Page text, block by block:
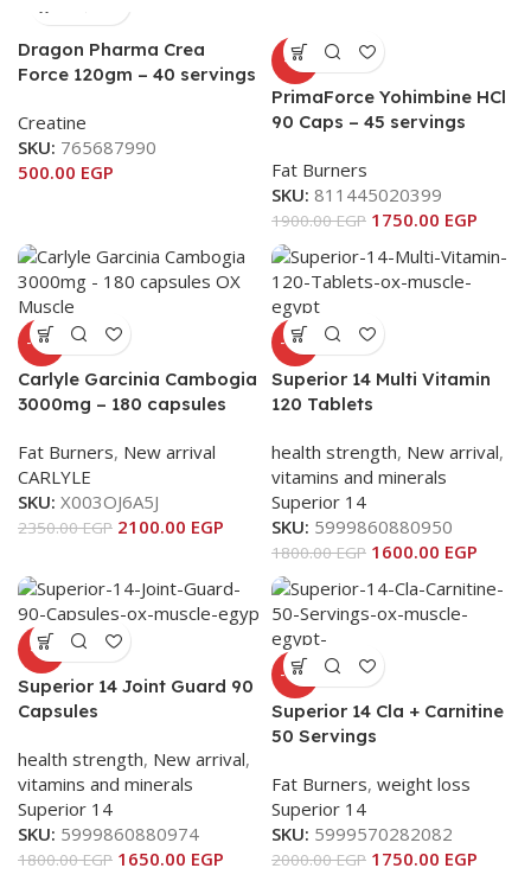
Dragon Pharma Crea
Force 120gm – 40 servings
Creatine
SKU: 765687990
500.00 EGP
-8%
PrimaForce Yohimbine HCl
90 Caps – 45 servings
Fat Burners
SKU: 811445020399
1900.00EGP 1750.00 EGP
-11%
Carlyle Garcinia Cambogia
3000mg – 180 capsules
Fat Burners, New arrival
CARLYLE
SKU: X003OJ6A5J
2350.00EGP 2100.00 EGP
-11%
Superior 14 Multi Vitamin
120 Tablets
health strength, New arrival,
vitamins and minerals
Superior 14
SKU: 5999860880950
1800.00EGP 1600.00 EGP
-8%
Superior 14 Joint Guard 90
Capsules
health strength, New arrival,
vitamins and minerals
Superior 14
SKU: 5999860880974
1800.00EGP 1650.00 EGP
-13%
Superior 14 Cla + Carnitine
50 Servings
Fat Burners, weight loss
Superior 14
SKU: 5999570282082
2000.00EGP 1750.00 EGP